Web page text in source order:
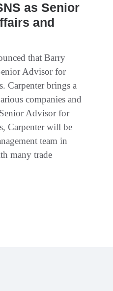
as Senior
and
that Barry
Advisor for
Carpenter brings a
companies and
Advisor for
Carpenter will be
team in
many trade